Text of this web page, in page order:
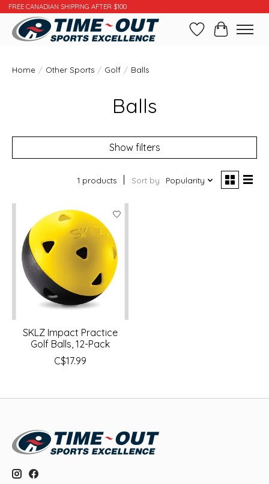
FREE CANADIAN SHIPPING AFTER $100
WishlistCart
Home / Other Sports / Golf / Balls
Balls
Show filters
1 products Sort by Popularity
SKLZ Impact Practice
Golf Balls, 12-Pack
C$17.99